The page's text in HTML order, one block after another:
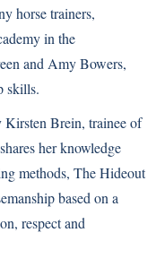
horse trainers,
in the
and Amy Bowers,
skills.
Kirsten Brein, trainee of
her knowledge
methods, The Hideout
based on a
respect and